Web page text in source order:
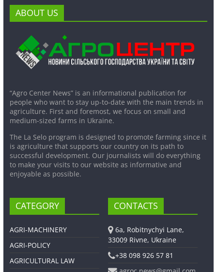
ABOUT US
“Agro Center News” is an informational publication for
people who want to stay up-to-date with the main trends in
agriculture. First and foremost, we focus on small and
medium-sized farms in Ukraine.
The La Selo program is designed to promote farming since it
is agriculture that supports our country on its path to
successful development. Our journalists will do everything
to make your visits to our website as informative and
enjoyable as possible.
CATEGORY
AGRI-MACHINERY
AGRI-POLICY
AGRICULTURAL LAW
CONTACTS
6a, Robitnychyi Lane,
33009 Rivne, Ukraine
+38 098 926 57 81